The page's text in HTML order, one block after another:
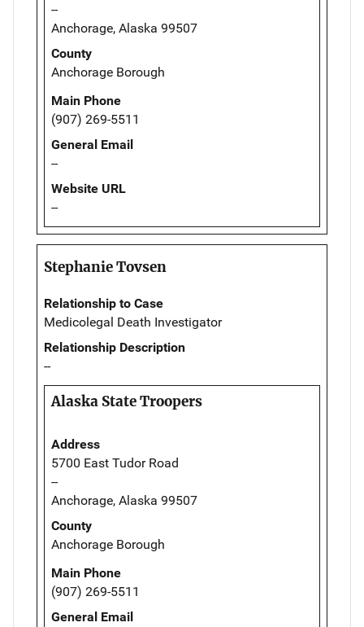
--
Anchorage, Alaska 99507
County
Anchorage Borough
Main Phone
(907) 269-5511
General Email
--
Website URL
--
Stephanie Tovsen
Relationship to Case
Medicolegal Death Investigator
Relationship Description
--
Alaska State Troopers
Address
5700 East Tudor Road
--
Anchorage, Alaska 99507
County
Anchorage Borough
Main Phone
(907) 269-5511
General Email